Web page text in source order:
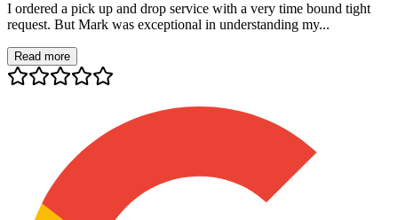
I ordered a pick up and drop service with a very time bound tight
request. But Mark was exceptional in understanding my...
Read more